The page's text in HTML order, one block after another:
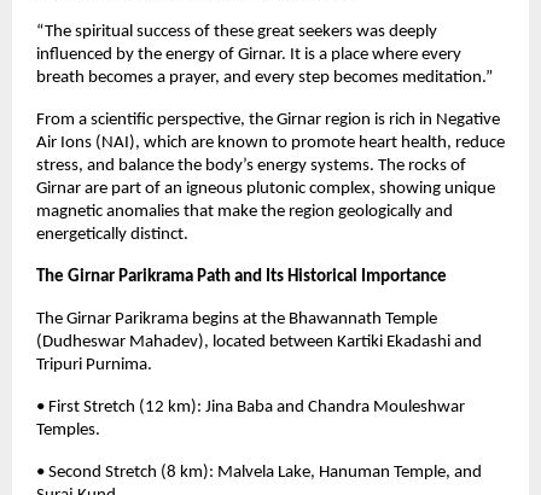
“The spiritual success of these great seekers was deeply
influenced by the energy of Girnar. It is a place where every
breath becomes a prayer, and every step becomes meditation.”
From a scientific perspective, the Girnar region is rich in Negative
Air Ions (NAI), which are known to promote heart health, reduce
stress, and balance the body’s energy systems. The rocks of
Girnar are part of an igneous plutonic complex, showing unique
magnetic anomalies that make the region geologically and
energetically distinct.
The Girnar Parikrama Path and Its Historical Importance
The Girnar Parikrama begins at the Bhawannath Temple
(Dudheswar Mahadev), located between Kartiki Ekadashi and
Tripuri Purnima.
• First Stretch (12 km): Jina Baba and Chandra Mouleshwar
Temples.
• Second Stretch (8 km): Malvela Lake, Hanuman Temple, and